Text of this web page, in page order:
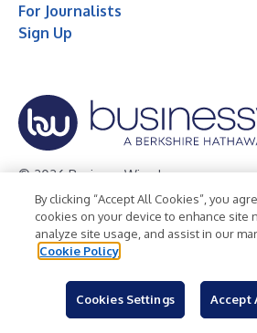
For Journalists
Sign Up
© 2026 Business Wire, Inc.
Privacy Policy Cookie Policy
Terms of Use
Legal
By clicking “Accept All Cookies”, you
cookies on your device to enhance site
analyze site usage, and assist in our
Cookie Policy
Cookies Settings Accept